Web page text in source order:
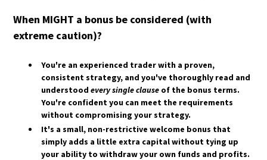
WHAT IS A TAX-EFFICIENT ETF?
WHAT ARE SYNTHETIC ETFS, AND HOW ARE
WHAT ARE THE REGULATORY PROTECTIONS
FOR ETF INVESTORS?
TRADE GOLD?
WHAT ROLE DOES ALGORITHMIC TRADING
PLAY IN GOLD MARKETS?
IMPACT GOLD PRICES?
WHAT IS THE GOLD-TO-SILVER RATIO, AND
HOW IS IT USED?
HOW DO MACROECONOMIC EVENTS LIKE
RECESSIONS AFFECT GOLD?
WHAT ARE THE KEY RISKS INVOLVED IN GOLD
TRADING?
When MIGHT a bonus be considered (with
extreme caution)?
You're an experienced traderwith a proven,
consistent strategy, and you've thoroughly read and
understoodevery single clause of the bonus terms.
You're confident you can meet the requirements
without compromising your strategy.
It's a small, non-restrictive welcome bonus that
simply adds a little extra capital without tying up
your ability to withdraw your own funds and profits.